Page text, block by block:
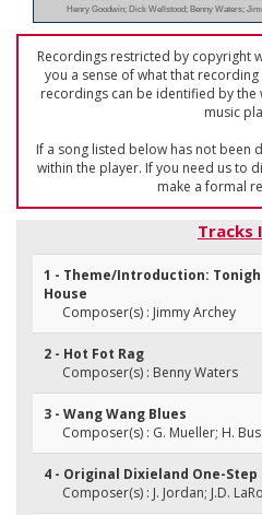
Henry Goodwin; Dick Wellstood; Benny Waters;
Recordings restricted by copyright
you a sense of what that
recordings can be identified by the
music
If a song listed below has not been
within the player. If you need us to
make a formal
Tracks
1 - Theme/Introduction:
House
Composer(s) : Jimmy Archey
2 - Hot Fot Rag
Composer(s) : Benny Waters
3 - Wang Wang Blues
Composer(s) : G. Mueller; H.
4 - Original Dixieland One-Step
Composer(s) : J. Jordan; J.D.